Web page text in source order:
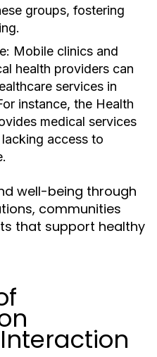
groups, fostering
Mobile clinics and
health providers can
services in
instance, the Health
medical services
access to
well-being through
communities
that support healthy